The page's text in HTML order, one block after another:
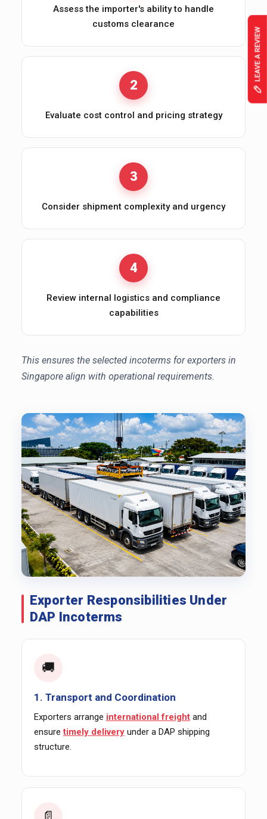
Assess the importer's ability to handle
customs clearance
2
Evaluate cost control and pricing strategy
3
Consider shipment complexity and urgency
4
Review internal logistics and compliance
capabilities
This ensures the selected incoterms for exporters in
Singapore align with operational requirements.
Exporter Responsibilities Under
DAP Incoterms
🚚
1. Transport and Coordination
Exporters arrange international freight and
ensuretimely delivery under a DAP shipping
structure.